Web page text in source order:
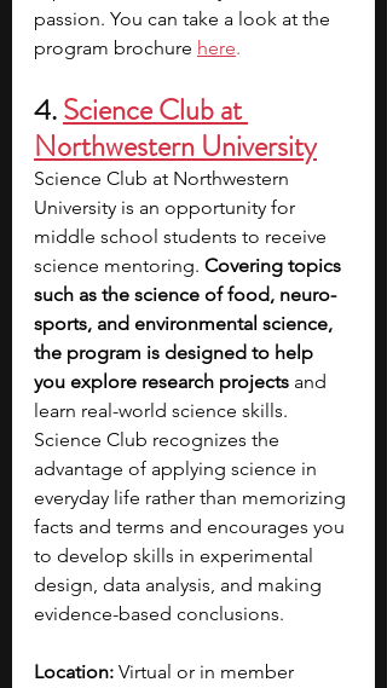
passion. You can take a look at the
program brochure here.
4. Science Club at
Northwestern University
Science Club at Northwestern
University is an opportunity for
middle school students to receive
science mentoring. Covering topics
such as the science of food, neuro-
sports, and environmental science,
the program is designed to help
you explore research projects and
learn real-world science skills.
Science Club recognizes the
advantage of applying science in
everyday life rather than memorizing
facts and terms and encourages you
to develop skills in experimental
design, data analysis, and making
evidence-based conclusions.
Location: Virtual or in member